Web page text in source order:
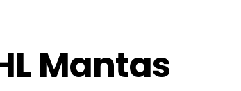
Mantas